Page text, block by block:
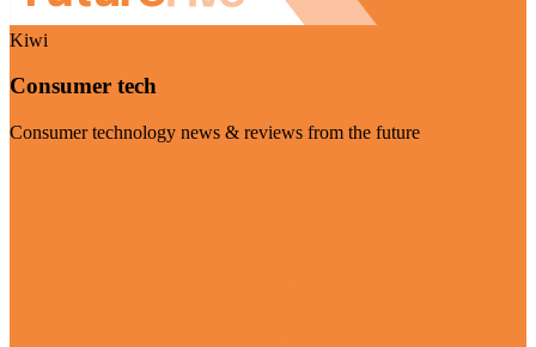
Kiwi
Consumer tech
Consumer technology news & reviews from the future